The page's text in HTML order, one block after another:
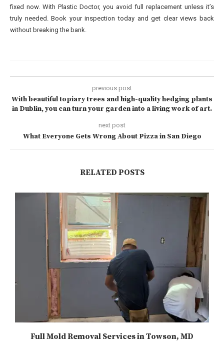
fixed now. With Plastic Doctor, you avoid full replacement unless it’s
truly needed. Book your inspection today and get clear views back
without breaking the bank.
previous post
With beautiful topiary trees and high-quality hedging plants
in Dublin, you can turn your garden into a living work of art.
next post
What Everyone Gets Wrong About Pizza in San Diego
RELATED POSTS
Full Mold Removal Services in Towson, MD